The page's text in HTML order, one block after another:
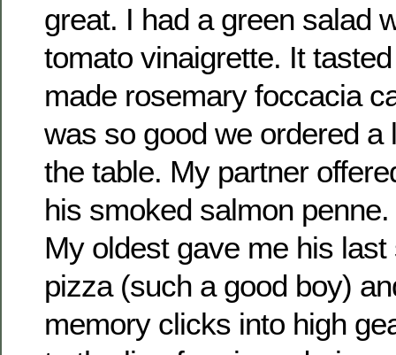
great. I had a green salad
tomato vinaigrette. It
made rosemary foccacia
was so good we ordered a
the table. My partner
his smoked salmon
My oldest gave me his
pizza (such a good boy)
memory clicks into high